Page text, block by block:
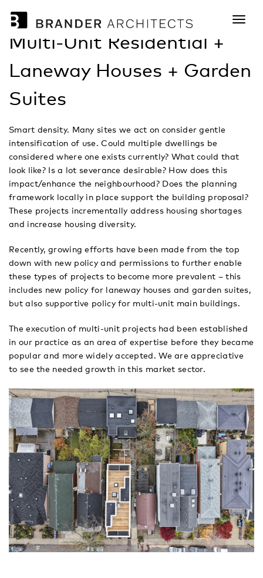
Multi-Unit Residential +
Laneway Houses + Garden
Suites
Smart density. Many sites we act on consider gentle
intensification of use. Could multiple dwellings be
considered where one exists currently? What could that
look like? Is a lot severance desirable? How does this
impact/enhance the neighbourhood? Does the planning
framework locally in place support the building proposal?
These projects incrementally address housing shortages
and increase housing diversity.
Recently, growing efforts have been made from the top
down with new policy and permissions to further enable
these types of projects to become more prevalent – this
includes new policy for laneway houses and garden suites,
but also supportive policy for multi-unit main buildings.
The execution of multi-unit projects had been established
in our practice as an area of expertise before they became
popular and more widely accepted. We are appreciative
to see the needed growth in this market sector.